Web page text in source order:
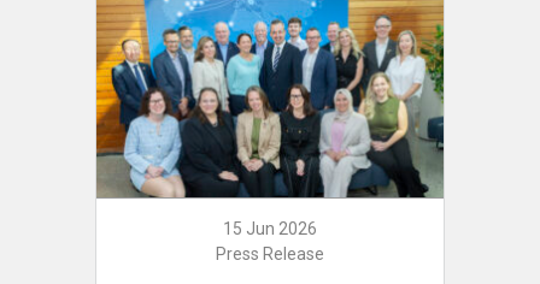
15 Jun 2026
Press Release